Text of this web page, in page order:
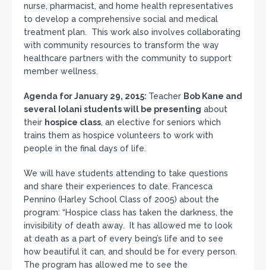
nurse, pharmacist, and home health representatives
to develop a comprehensive social and medical
treatment plan. This work also involves collaborating
with community resources to transform the way
healthcare partners with the community to support
member wellness.
Agenda for January 29, 2015: Teacher Bob Kane and
several Iolani students will be presenting about
their hospice class, an elective for seniors which
trains them as hospice volunteers to work with
people in the final days of life.
We will have students attending to take questions
and share their experiences to date. Francesca
Pennino (Harley School Class of 2005) about the
program: “Hospice class has taken the darkness, the
invisibility of death away. It has allowed me to look
at death as a part of every being’s life and to see
how beautiful it can, and should be for every person.
The program has allowed me to see the